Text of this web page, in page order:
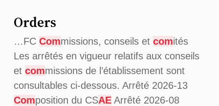
Orders
…FC Commissions, conseils et comités
Les arrêtés en vigueur relatifs aux conseils
et commissions de l’établissement sont
consultables ci-dessous. Arrêté 2026-13
Composition du CSAE Arrêté 2026-08